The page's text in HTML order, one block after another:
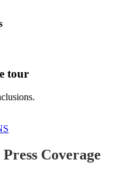
tour
Coverage